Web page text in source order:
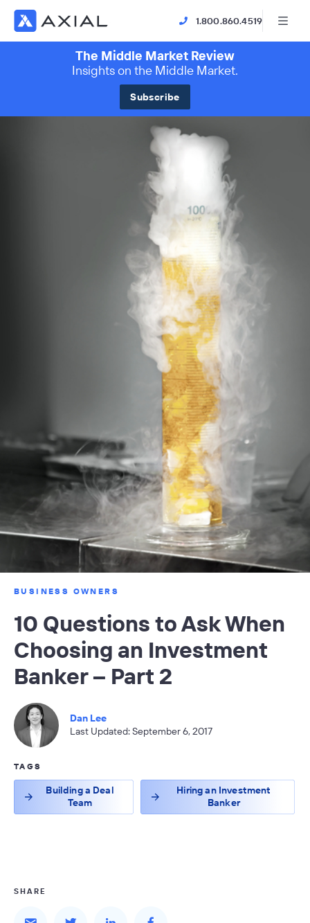
1.800.860.4519
The Middle Market Review
Insights on the Middle Market.
Subscribe
BUSINESS OWNERS
10 Questions to Ask When
Choosing an Investment
Banker – Part 2
Dan Lee
Last Updated: September 6, 2017
TAGS
Building a Deal
Team
Hiring an Investment
Banker
SHARE